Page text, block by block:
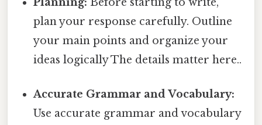
plan your response carefully. Outline
your main points and organize your
ideas logically The details matter here..
Accurate Grammar and Vocabulary:
Use accurate grammar and vocabulary